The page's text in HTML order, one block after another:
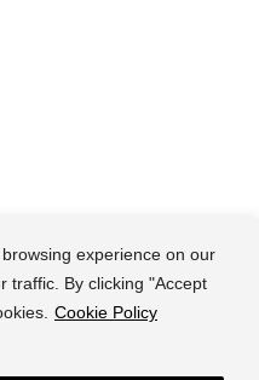
experience on our
traffic. By clicking "Accept
Cookie Policy